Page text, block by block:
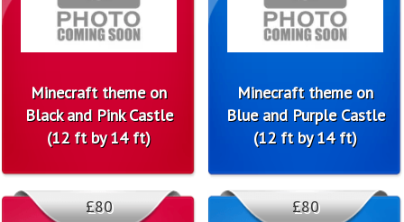
Minecraft theme on
Black and Pink Castle
(12 ft by 14 ft)
Minecraft theme on
Blue and Purple Castle
(12 ft by 14 ft)
£80 £80